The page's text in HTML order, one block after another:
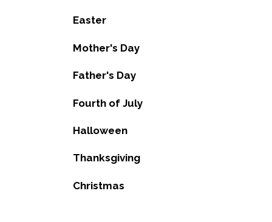
Easter
Mother's Day
Father's Day
Fourth of July
Halloween
Thanksgiving
Christmas